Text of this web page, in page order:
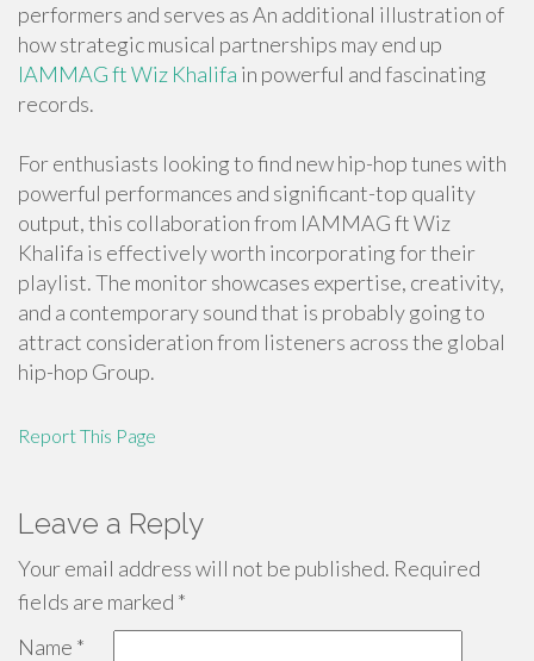
performers and serves as An additional illustration of
how strategic musical partnerships may end up
IAMMAG ft Wiz Khalifa in powerful and fascinating
records.
For enthusiasts looking to find new hip-hop tunes with
powerful performances and significant-top quality
output, this collaboration from IAMMAG ft Wiz
Khalifa is effectively worth incorporating for their
playlist. The monitor showcases expertise, creativity,
and a contemporary sound that is probably going to
attract consideration from listeners across the global
hip-hop Group.
Report This Page
Leave a Reply
Your email address will not be published. Required
fields are marked *
Name *